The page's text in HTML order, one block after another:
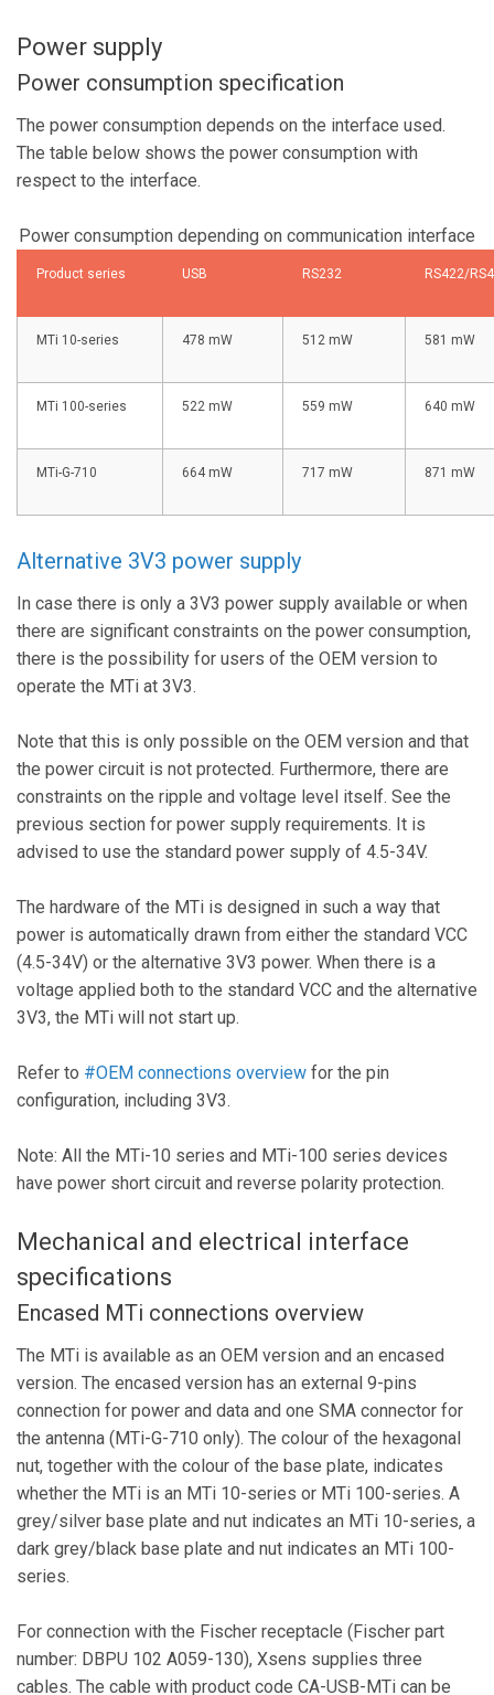
Power supply
Power consumption specification
The power consumption depends on the interface used.
The table below shows the power consumption with
respect to the interface.
Power consumption depending on communication interface
Product series USB RS232 RS422/
MTi 10-series 478 mW 512 mW 581 mW
MTi 100-series 522 mW 559 mW 640 mW
MTi-G-710 664 mW 717 mW 871 mW
Alternative 3V3 power supply
In case there is only a 3V3 power supply available or when
there are significant constraints on the power consumption,
there is the possibility for users of the OEM version to
operate the MTi at 3V3.
Note that this is only possible on the OEM version and that
the power circuit is not protected. Furthermore, there are
constraints on the ripple and voltage level itself. See the
previous section for power supply requirements. It is
advised to use the standard power supply of 4.5-34V.
The hardware of the MTi is designed in such a way that
power is automatically drawn from either the standard VCC
(4.5-34V) or the alternative 3V3 power. When there is a
voltage applied both to the standard VCC and the alternative
3V3, the MTi will not start up.
Refer to #OEM connections overview for the pin
configuration, including 3V3.
Note: All the MTi-10 series and MTi-100 series devices
have power short circuit and reverse polarity protection.
Mechanical and electrical interface
specifications
Encased MTi connections overview
The MTi is available as an OEM version and an encased
version. The encased version has an external 9-pins
connection for power and data and one SMA connector for
the antenna (MTi-G-710 only). The colour of the hexagonal
nut, together with the colour of the base plate, indicates
whether the MTi is an MTi 10-series or MTi 100-series. A
grey/silver base plate and nut indicates an MTi 10-series, a
dark grey/black base plate and nut indicates an MTi 100-
series.
For connection with the Fischer receptacle (Fischer part
number: DBPU 102 A059-130), Xsens supplies three
cables. The cable with product code CA-USB-MTi can be